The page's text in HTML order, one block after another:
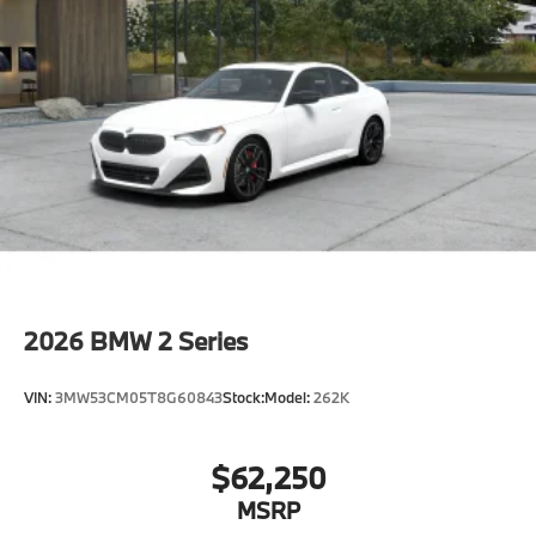
Speed Limit Info
Lane Keeping Assistant
Forward Collision Mitigation
S44 Build
Tier 2
Destination Charge
Training/Service Fee"
2026 BMW 2 Series
VIN:3MW53CM05T8G60843Stock:Model:262K
$62,250
MSRP